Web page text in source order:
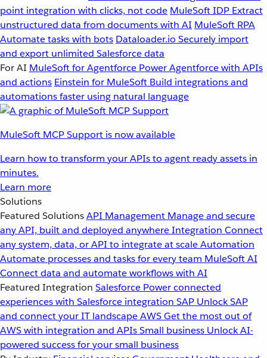
point integration with clicks, not code MuleSoft IDP Extract
unstructured data from documents with AI MuleSoft RPA
Automate tasks with bots Dataloader.io Securely import
and export unlimited Salesforce data
For AI MuleSoft for Agentforce Power Agentforce with APIs
and actions Einstein for MuleSoft Build integrations and
automations faster using natural language
MuleSoft MCP Support is now available
Learn how to transform your APIs to agent ready assets in
minutes.
Learn more
Solutions
Featured SolutionsAPI Management Manage and secure
any API, built and deployed anywhereIntegration Connect
any system, data, or API to integrate at scaleAutomation
Automate processes and tasks for every team MuleSoft AI
Connect data and automate workflows with AI
Featured Integration Salesforce Power connected
experiences with Salesforce integration SAP Unlock SAP
and connect your IT landscapeAWSGet the most out of
AWS with integration and APIsSmall business Unlock AI-
powered success for your small business